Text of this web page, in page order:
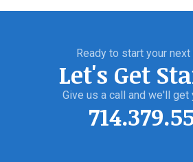
Ready to start your next
Let's Get
Give us a call and we'll get